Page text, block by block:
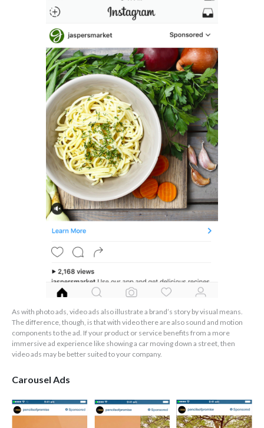
As with photo ads, video ads also illustrate a brand’s story by visual means.
The difference, though, is that with video there are also sound and motion
components to the ad. If your product or service benefits from a more
immersive ad experience like showing a car moving down a street, then
video ads may be better suited to your company.
Carousel Ads